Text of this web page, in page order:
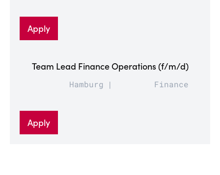
Apply
Team Lead Finance Operations (f/m/d)
Hamburg Finance
Apply